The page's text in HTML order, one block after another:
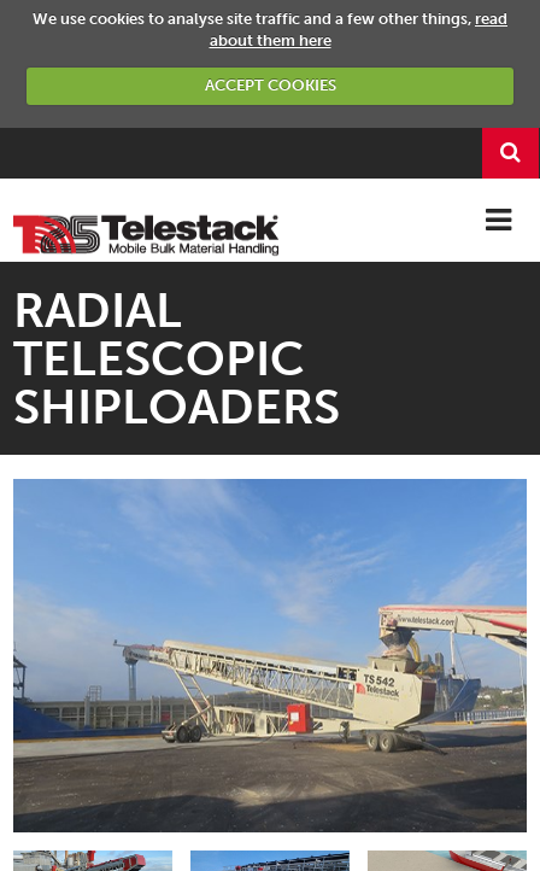
We use cookies to analyse site traffic and a few other things, read
about them here
ACCEPT COOKIES
RADIAL
TELESCOPIC
SHIPLOADERS